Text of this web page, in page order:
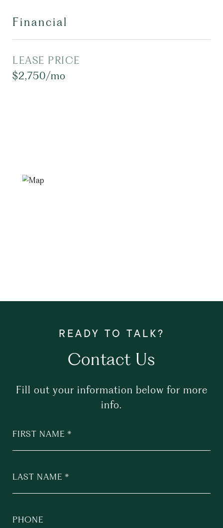
Financial
LEASE PRICE
$2,750/mo
Contact Us
Fill out your information below for more
info.
FIRST NAME
LAST NAME
PHONE